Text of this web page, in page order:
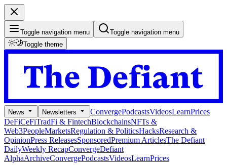
Toggle navigation menu
Toggle navigation menu
Toggle theme
News Newsletters ConvergePodcastsVideosLearnPrices
DeFiCeFiTradFi & FintechBlockchainsNFTs &
Web3PeopleMarketsRegulation & PoliticsHacksResearch &
OpinionPress ReleasesSponsoredPremium ArticlesThe Defiant
DailyWeekly RecapConvergeDefiant
AlphaArchiveConvergePodcastsVideosLearnPrices